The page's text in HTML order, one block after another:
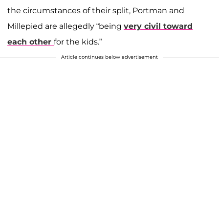
the circumstances of their split, Portman and
Millepied are allegedly “being very civil toward
each other for the kids.”
Article continues below advertisement